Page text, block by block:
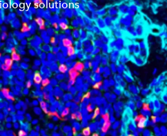
solutions